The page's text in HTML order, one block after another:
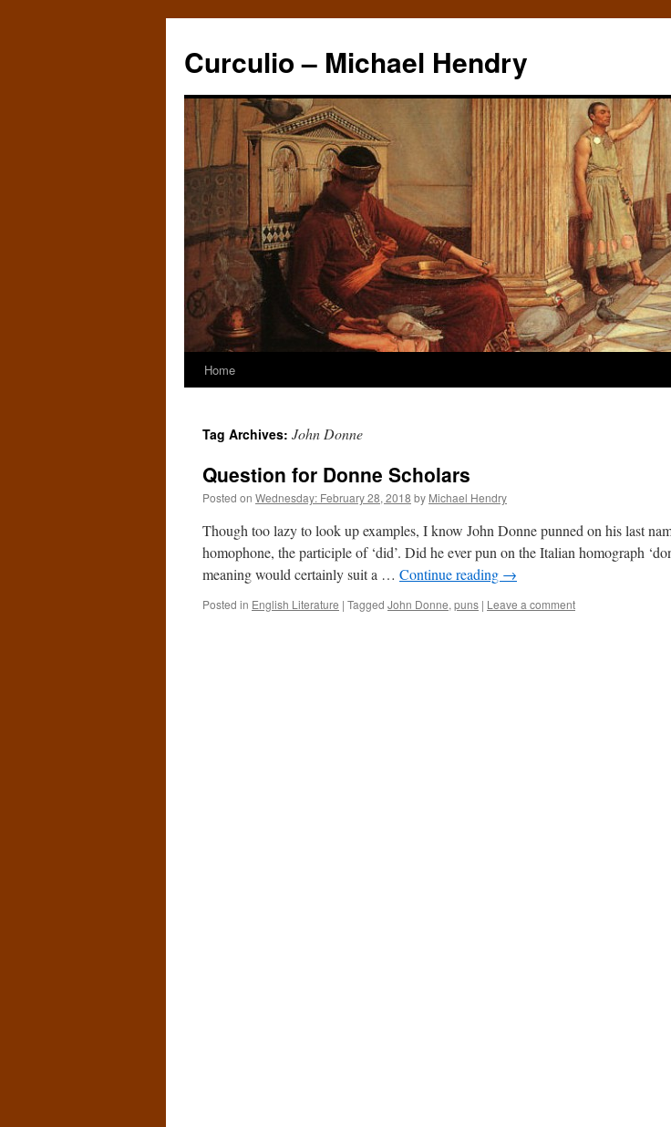
Curculio – Michael Hendry
Home
Tag Archives: John Donne
Question for Donne Scholars
Posted on Wednesday: February 28, 2018 by Michael Hendry
Though too lazy to look up examples, I know John Donne punned on his last
homophone, the participle of ‘did’. Did he ever pun on the Italian homograph
meaning would certainly suit a … Continue reading →
Posted in English Literature | Tagged John Donne, puns | Leave a comment